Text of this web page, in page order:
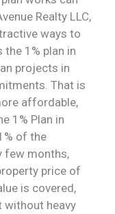
Realty LLC,
ways to
1% plan in
projects in
That is
affordable,
1% Plan in
of the
few months,
price of
is covered,
without heavy